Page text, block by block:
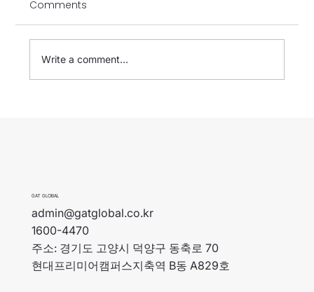
Comments
Write a comment...
GAT GLOBAL
admin@gatglobal.co.kr
1600-4470
주소: 경기도 고양시 덕양구 동축로 70
현대프리미어캠퍼스지축역 B동 A829호